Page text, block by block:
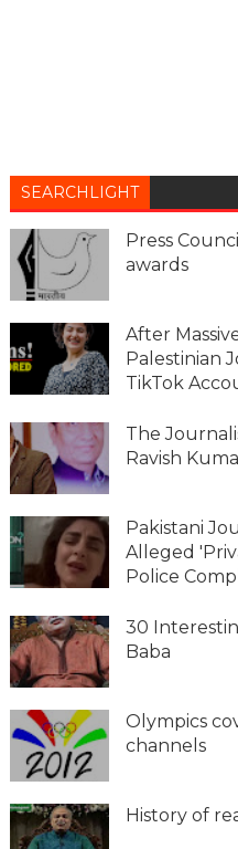
SEARCHLIGHT
Press
awards
After
Palestinian
TikTok
The
Ravish
Pakistani
Alleged
Police
30
Baba
Olympics
channels
History of